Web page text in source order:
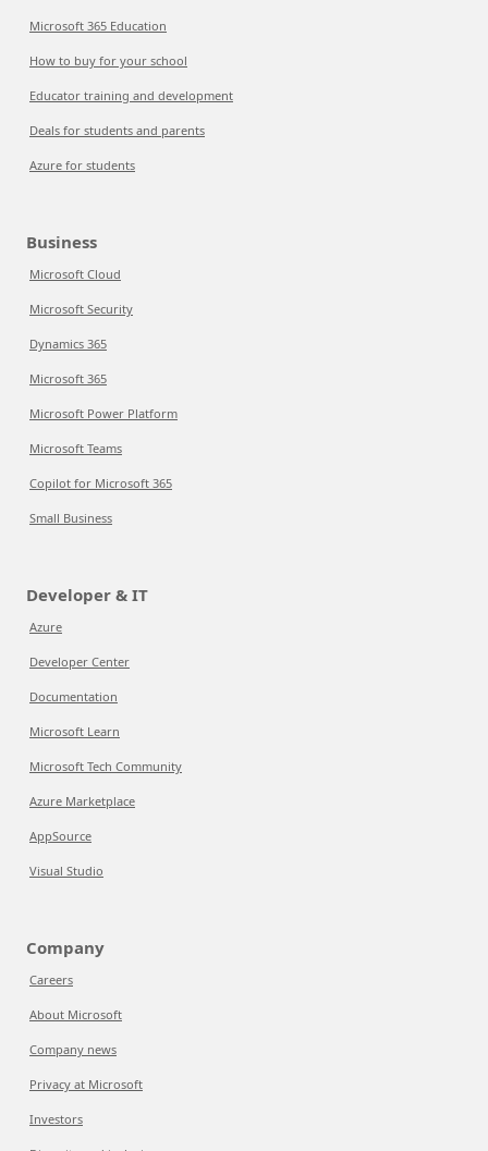
Microsoft 365 Education
How to buy for your school
Educator training and development
Deals for students and parents
Azure for students
Business
Microsoft Cloud
Microsoft Security
Dynamics 365
Microsoft 365
Microsoft Power Platform
Microsoft Teams
Copilot for Microsoft 365
Small Business
Developer & IT
Azure
Developer Center
Documentation
Microsoft Learn
Microsoft Tech Community
Azure Marketplace
AppSource
Visual Studio
Company
Careers
About Microsoft
Company news
Privacy at Microsoft
Investors